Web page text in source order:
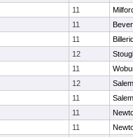
11
11
11
12
11
12
Salem
11
Salem
11
11